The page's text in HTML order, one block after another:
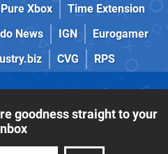
Pure Xbox
Time Extension
News IGN
Eurogamer
CVG RPS
goodness straight to your